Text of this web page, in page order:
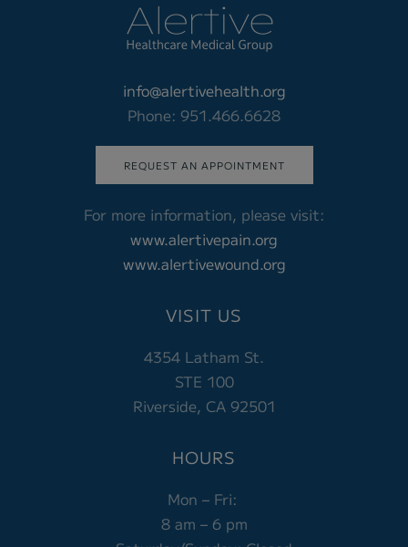
VISIT US
4354 Latham St.
STE 100
Riverside, CA 92501
info@alertivehealth.org
Phone: 951.466.6628
REQUEST AN APPOINTMENT
For more information, please visit:
www.alertivepain.org
www.alertivewound.org
HOURS
Mon – Fri:
8 am – 6 pm